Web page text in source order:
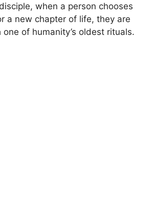
when a person chooses
a new chapter of life, they are
of humanity’s oldest rituals.